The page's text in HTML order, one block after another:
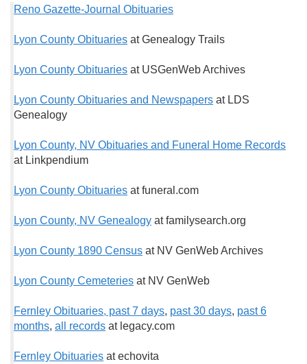
Reno Gazette-Journal Obituaries
Lyon County Obituaries at Genealogy Trails
Lyon County Obituaries at USGenWeb Archives
Lyon County Obituaries and Newspapers at LDS
Genealogy
Lyon County, NV Obituaries and Funeral Home Records
at Linkpendium
Lyon County Obituaries at funeral.com
Lyon County, NV Genealogy at familysearch.org
Lyon County 1890 Census at NV GenWeb Archives
Lyon County Cemeteries at NV GenWeb
Fernley Obituaries, past 7 days, past 30 days, past 6
months, all records at legacy.com
Fernley Obituaries at echovita